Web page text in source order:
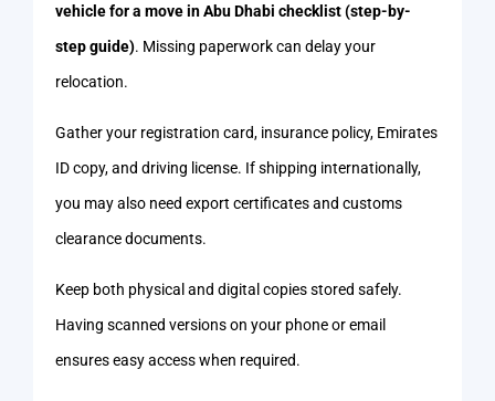
vehicle for a move in Abu Dhabi checklist (step-by-
step guide). Missing paperwork can delay your
relocation.
Gather your registration card, insurance policy, Emirates
ID copy, and driving license. If shipping internationally,
you may also need export certificates and customs
clearance documents.
Keep both physical and digital copies stored safely.
Having scanned versions on your phone or email
ensures easy access when required.